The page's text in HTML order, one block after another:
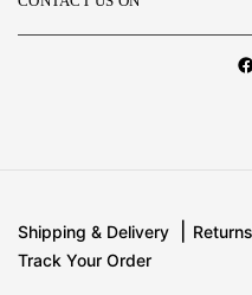
Shipping & Delivery
Track Your Order